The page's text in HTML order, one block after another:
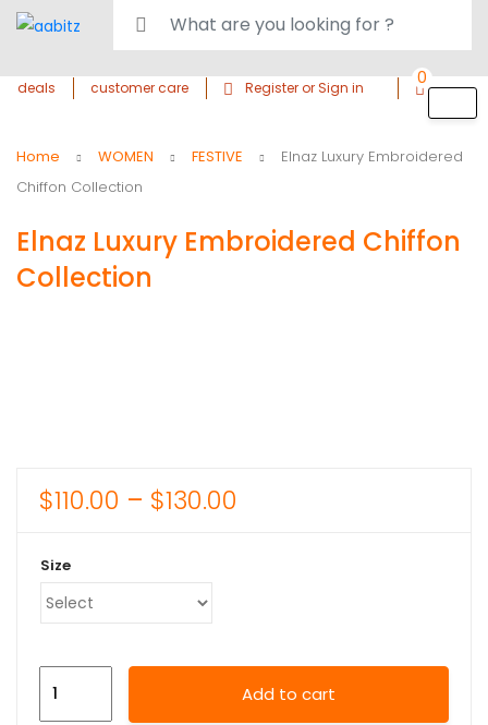
deals customer care Register or Sign in 0
Home WOMEN FESTIVE
Elnaz Luxury Embroidered
Chiffon Collection
Elnaz Luxury Embroidered Chiffon
Collection
$110.00 – $130.00
Size
Add to cart